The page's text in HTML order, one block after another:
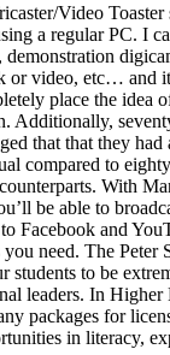
Video
a regular PC. I
demonstration
or video, etc… and
place the idea
Additionally,
that that they had
compared to
With
be able to
Facebook and
need. The Peter
students to be
leaders. In
packages for
in literacy,